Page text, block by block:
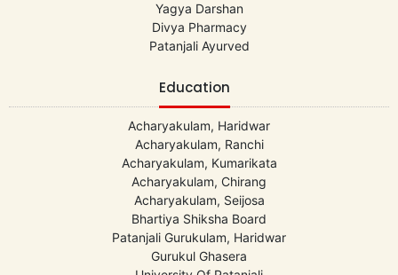
Yagya Darshan
Divya Pharmacy
Patanjali Ayurved
Education
Acharyakulam, Haridwar
Acharyakulam, Ranchi
Acharyakulam, Kumarikata
Acharyakulam, Chirang
Acharyakulam, Seijosa
Bhartiya Shiksha Board
Patanjali Gurukulam, Haridwar
Gurukul Ghasera